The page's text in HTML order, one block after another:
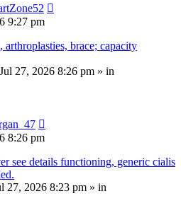
9:27 pm
arthroplasties, brace; capacity
27, 2026 8:26 pm » in
8:26 pm
see details functioning, generic cialis
27, 2026 8:23 pm » in